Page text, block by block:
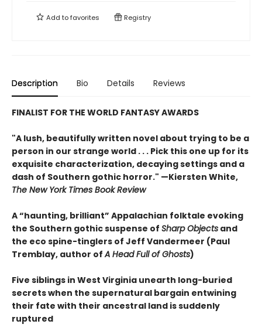
Add tofavorites Registry
Description Bio Details Reviews
FINALIST FOR THE WORLD FANTASY AWARDS
"A lush, beautifully written novel about trying to be a
person in our strange world . . . Pick this one up for its
exquisite characterization, decaying settings and a
dash of Southern gothic horror." —Kiersten White,
The New York Times Book Review
A “haunting, brilliant” Appalachian folktale evoking
the Southern gothic suspense of Sharp Objects and
the eco spine-tinglers of Jeff Vandermeer (Paul
Tremblay, author ofA Head Full of Ghosts)
Five siblings in West Virginia unearth long-buried
secrets when the supernatural bargain entwining
their fate with their ancestral land is suddenly
ruptured